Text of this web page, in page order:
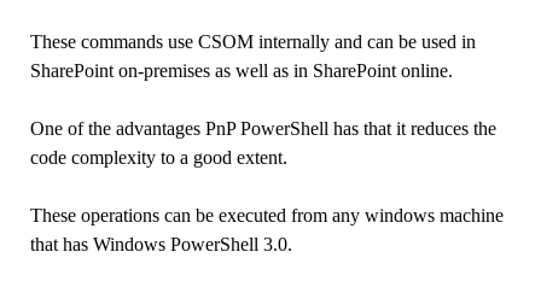
These commands use CSOM internally and can be used in
SharePoint on-premises as well as in SharePoint online.
One of the advantages PnP PowerShell has that it reduces the
code complexity to a good extent.
These operations can be executed from any windows machine
that has Windows PowerShell 3.0.